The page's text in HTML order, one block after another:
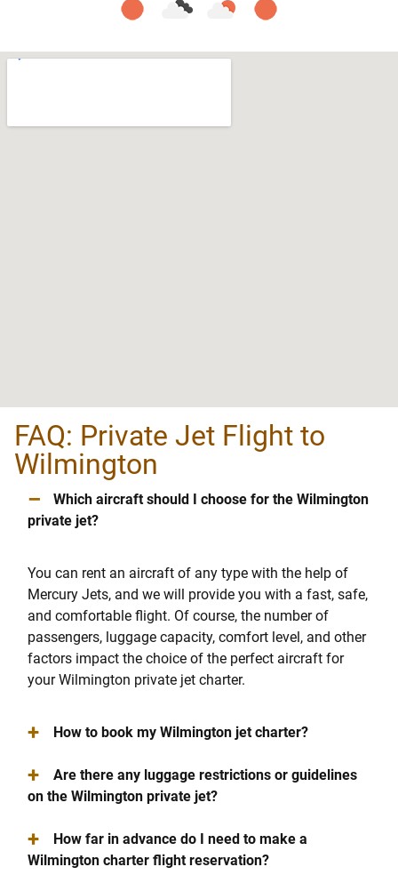
FAQ: Private Jet Flight to
Wilmington
–
Which aircraft should I choose for the Wilmington
private jet?
You can rent an aircraft of any type with the help of
Mercury Jets, and we will provide you with a fast, safe,
and comfortable flight. Of course, the number of
passengers, luggage capacity, comfort level, and other
factors impact the choice of the perfect aircraft for
your Wilmington private jet charter.
+ How to book my Wilmington jet charter?
+
Are there any luggage restrictions or guidelines
on the Wilmington private jet?
+
How far in advance do I need to make a
Wilmington charter flight reservation?